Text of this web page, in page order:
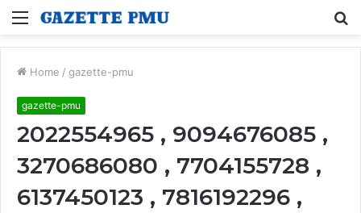
Menu
Home / gazette-pmu
gazette-pmu
2022554965 , 9094676085 ,
3270686080 , 7704155728 ,
6137450123 , 7816192296 ,